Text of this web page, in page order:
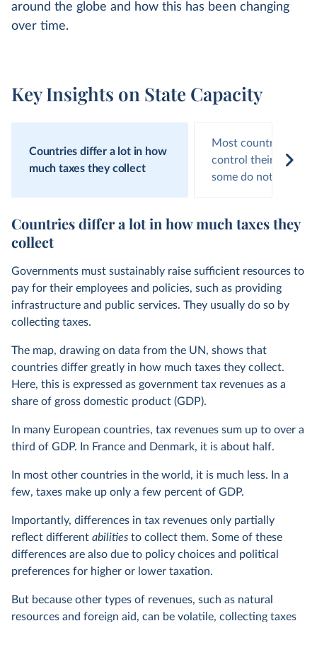
around the globe and how this has been changing
over time.
Key Insights on State Capacity
Countries differ a lot in how
much taxes they collect
Most countries
control their
some do not
Countries differ a lot in how much taxes they
collect
Governments must sustainably raise sufficient resources to
pay for their employees and policies, such as providing
infrastructure and public services. They usually do so by
collecting taxes.
The map, drawing on data from the UN, shows that
countries differ greatly in how much taxes they collect.
Here, this is expressed as government tax revenues as a
share of gross domestic product (GDP).
In many European countries, tax revenues sum up to over a
third of GDP. In France and Denmark, it is about half.
In most other countries in the world, it is much less. In a
few, taxes make up only a few percent of GDP.
Importantly, differences in tax revenues only partially
reflect different abilities to collect them. Some of these
differences are also due to policy choices and political
preferences for higher or lower taxation.
But because other types of revenues, such as natural
resources and foreign aid, can be volatile, collecting taxes